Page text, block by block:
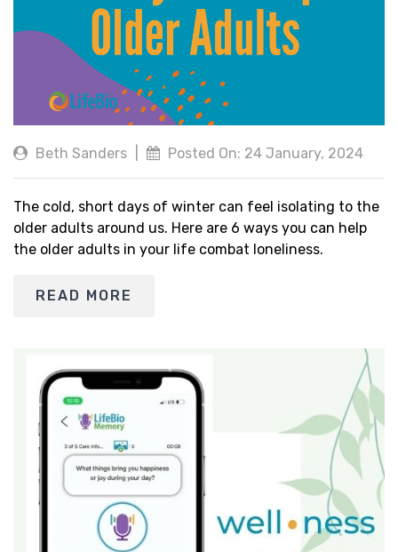
Beth Sanders Posted On: 24 January, 2024
The cold, short days of winter can feel isolating to the
older adults around us. Here are 6 ways you can help
the older adults in your life combat loneliness.
READ MORE